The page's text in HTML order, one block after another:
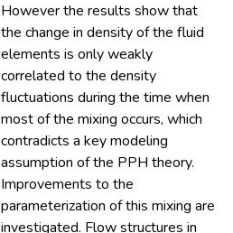
However the results show that
the change in density of the fluid
elements is only weakly
correlated to the density
fluctuations during the time when
most of the mixing occurs, which
contradicts a key modeling
assumption of the PPH theory.
Improvements to the
parameterization of this mixing are
investigated. Flow structures in